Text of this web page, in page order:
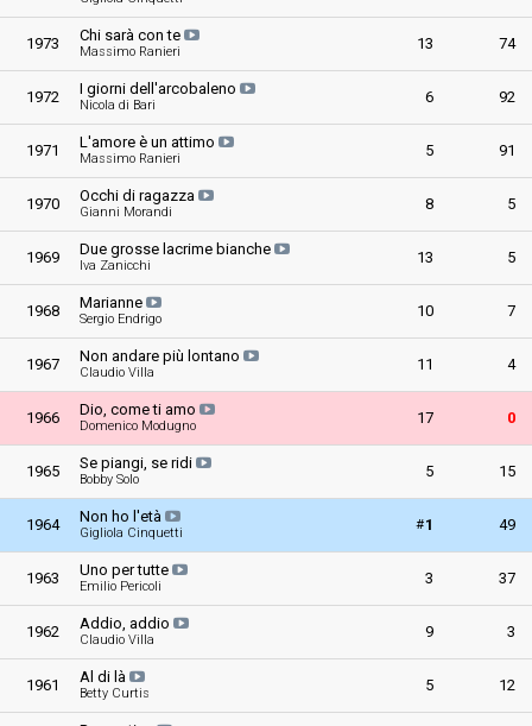
1973 Chi sarà con te
Massimo Ranieri 13 74
1972 I giorni dell'arcobaleno
Nicola di Bari 6 92
1971 L'amore è un attimo
Massimo Ranieri 5 91
1970 Occhi di ragazza
Gianni Morandi 8 5
1969 Due grosse lacrime bianche
Iva Zanicchi 13 5
1968 Marianne
Sergio Endrigo 10 7
1967 Non andare più lontano
Claudio Villa 11 4
1966 Dio, come ti amo
Domenico Modugno 17 0
1965 Se piangi, se ridi
Bobby Solo 5 15
1964 Non ho l'età
Gigliola Cinquetti
#1 49
1963 Uno per tutte
Emilio Pericoli 3 37
1962 Addio, addio
Claudio Villa 9 3
1961 Al di là
Betty Curtis 5 12